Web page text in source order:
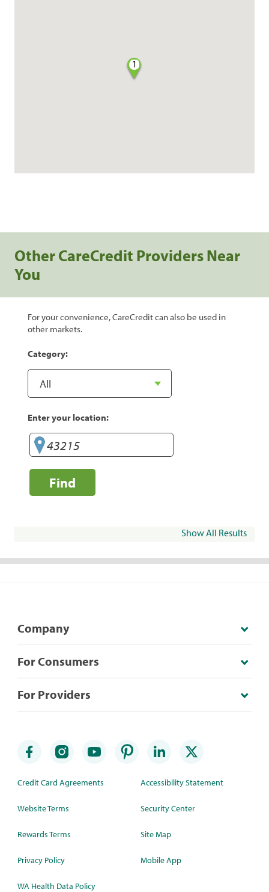
1
Other CareCredit Providers Near
You
For your convenience, CareCredit can also be used in
other markets.
Category:
Enter your location:
Find
Show All Results
Company
For Consumers
For Providers
Credit Card Agreements
Website Terms
Rewards Terms
Privacy Policy
WA Health Data Policy
Accessibility Statement
Security Center
Site Map
Mobile App